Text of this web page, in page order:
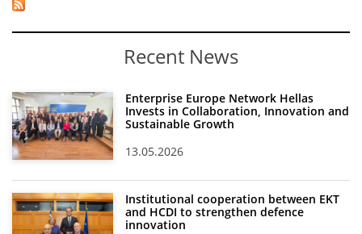
Recent News
Enterprise Europe Network Hellas
Invests in Collaboration, Innovation and
Sustainable Growth
13.05.2026
Institutional cooperation between EKT
and HCDI to strengthen defence
innovation